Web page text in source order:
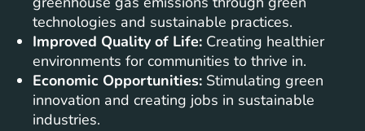
technologies and sustainable practices.
Improved Quality of Life: Creating healthier
environments for communities to thrive in.
Economic Opportunities: Stimulating green
innovation and creating jobs in sustainable
industries.